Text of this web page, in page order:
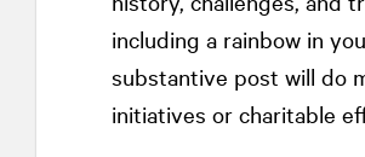
including a rainbow in
substantive post will do
initiatives or charitable